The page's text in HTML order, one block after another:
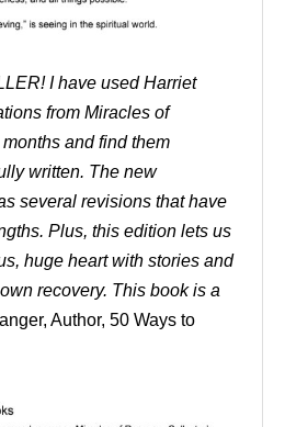
I have used Harriet
from Miracles of
and find them
written. The new
several revisions that have
Plus, this edition lets us
huge heart with stories and
recovery. This book is a
Author, 50 Ways to